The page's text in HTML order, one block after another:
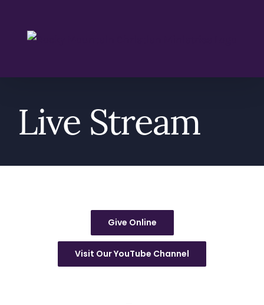
content
Live Stream
Give Online
Visit Our YouTube Channel